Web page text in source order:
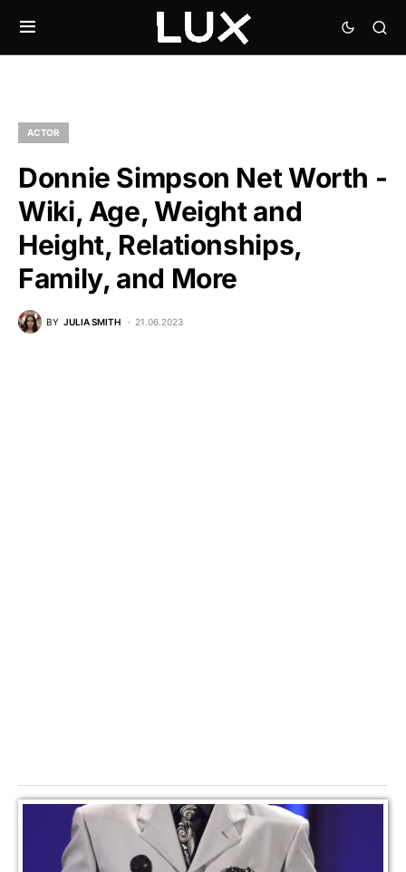
ACTOR
Donnie Simpson Net Worth -
Wiki, Age, Weight and
Height, Relationships,
Family, and More
BY JULIA SMITH 21.06.2023